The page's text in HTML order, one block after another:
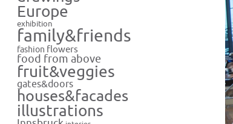
Europe
exhibition
family&friends
fashion flowers
food from above
fruit&veggies
gates&doors
houses&facades
illustrations